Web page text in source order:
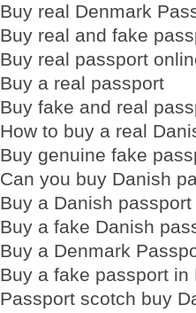
Buy real Denmark
Buy real and fake
Buy real passport
Buy a real passport
Buy fake and real
How to buy a real
Buy genuine fake
Can you buy Danish
Buy a Danish passport
Buy a fake Danish
Buy a Denmark
Buy a fake passport in
Passport scotch buy